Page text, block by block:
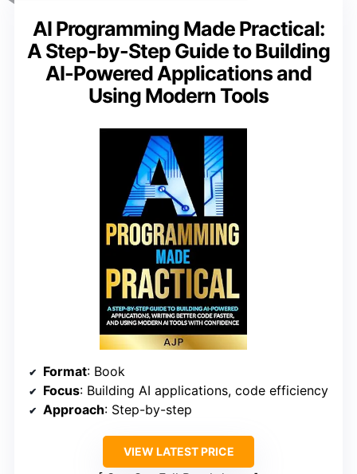
AI Programming Made Practical:
A Step-by-Step Guide to Building
AI-Powered Applications and
Using Modern Tools
Format: Book
Focus: Building AI applications, code efficiency
Approach: Step-by-step
VIEW LATEST PRICE